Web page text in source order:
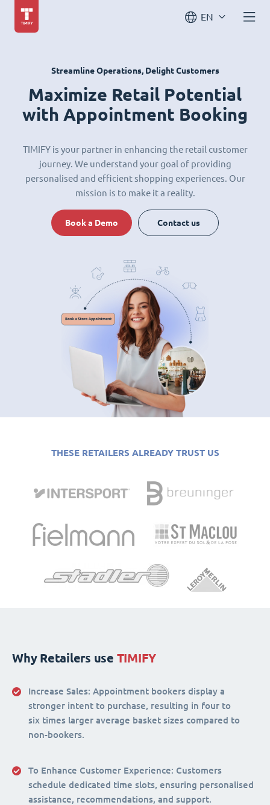
EN
Streamline Operations, Delight Customers
Maximize Retail Potential
with Appointment Booking
TIMIFY is your partner in enhancing the retail customer
journey. We understand your goal of providing
personalised and efficient shopping experiences. Our
mission is to make it a reality.
Book a Demo Contact us
THESE RETAILERS ALREADY TRUST US
Why Retailers use TIMIFY
Increase Sales: Appointment bookers display a
stronger intent to purchase, resulting in four to
six times larger average basket sizes compared to
non-bookers.
To Enhance Customer Experience: Customers
schedule dedicated time slots, ensuring personalised
assistance, recommendations, and support.